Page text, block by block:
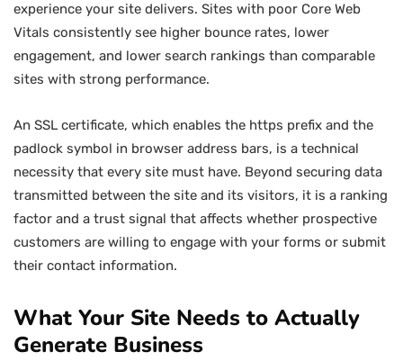
experience your site delivers. Sites with poor Core Web
Vitals consistently see higher bounce rates, lower
engagement, and lower search rankings than comparable
sites with strong performance.
An SSL certificate, which enables the https prefix and the
padlock symbol in browser address bars, is a technical
necessity that every site must have. Beyond securing data
transmitted between the site and its visitors, it is a ranking
factor and a trust signal that affects whether prospective
customers are willing to engage with your forms or submit
their contact information.
What Your Site Needs to Actually
Generate Business